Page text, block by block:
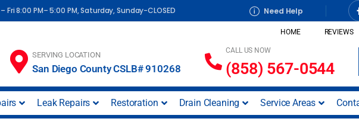
Fri 8:00 PM– 5:00 PM, Saturday, Sunday-CLOSED Need Help
HOME REVIEWS
SERVING LOCATION
San Diego County CSLB# 910268
CALL US NOW
(858) 567-0544
Leak Repairs Restoration Drain Cleaning Service Areas